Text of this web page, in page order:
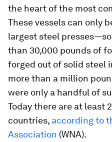
the heart of the most
These vessels can only
largest steel
than 30,000 pounds of
forged out of solid steel
more than a million
were only a handful of
Today there are at least
countries, according to
Association (WNA).